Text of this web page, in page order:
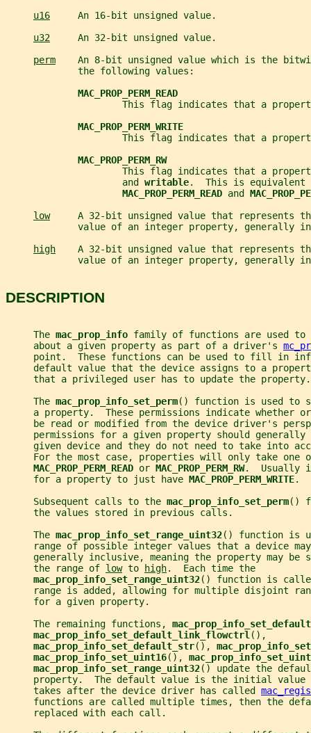
u16
     An 16-bit unsigned value.
u32
     An 32-bit unsigned value.
perm
An 8-bit unsigned value which is the
             the following values:
MAC_PROP_PERM_READ
This flag indicates that a
MAC_PROP_PERM_WRITE
This flag indicates that a
MAC_PROP_PERM_RW
This flag indicates that a
                     and
writable.  This is equivalent
MAC_PROP_PERM_READ and
low
A 32-bit unsigned value that represents
value of an integer property, generally
high
A 32-bit unsigned value that represents
value of an integer property, generally
DESCRIPTION
     The
mac_prop_info family of functions are used
     about a given property as part of a driver's
point.  These functions can be used to fill in
default value that the device assigns to a
     that a privileged user has to update the property.
     The
mac_prop_info_set_perm() function is used to
a property.  These permissions indicate whether
be read or modified from the device driver's
permissions for a given property should generally
given device and they do not need to take into
For the most case, properties will only take one
MAC_PROP_PERM_READ or MAC_PROP_PERM_RW.  Usually it
     for a property to just have
MAC_PROP_PERM_WRITE.
     Subsequent calls to the
mac_prop_info_set_perm()
     the values stored in previous calls.
     The
mac_prop_info_set_range_uint32() function is
range of possible integer values that a device
generally inclusive, meaning the property may be
     the range of
low to high.  Each time the
mac_prop_info_set_range_uint32() function is
range is added, allowing for multiple disjoint
     for a given property.
     The remaining functions,
mac_prop_info_set_default_link_flowctrl(),
mac_prop_info_set_default_str(),
mac_prop_info_set_uint16(),
mac_prop_info_set_range_uint32() update the
property.  The default value is the initial value
     takes after the device driver has called
functions are called multiple times, then the
     replaced with each call.